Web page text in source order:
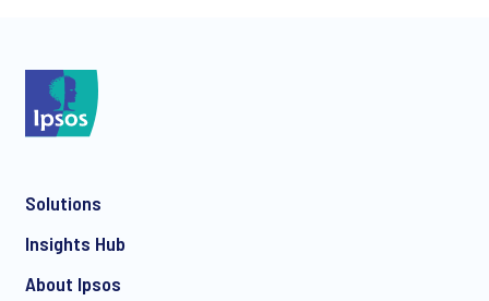
Solutions
Insights Hub
About Ipsos